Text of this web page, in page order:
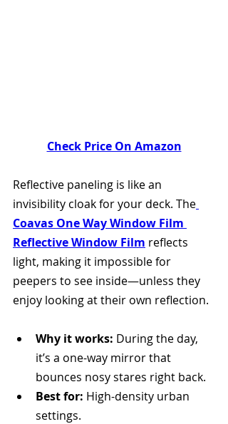
Check Price On Amazon
Reflective paneling is like an
invisibility cloak for your deck. The
Coavas One Way Window Film
Reflective Window Film reflects
light, making it impossible for
peepers to see inside—unless they
enjoy looking at their own reflection.
Why it works: During the day,
it’s a one-way mirror that
bounces nosy stares right back.
Best for: High-density urban
settings.